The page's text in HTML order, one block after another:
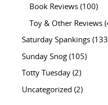
Book Reviews(100)
Toy & Other Reviews
Saturday Spankings
Sunday Snog(105)
Totty Tuesday(2)
Uncategorized (2)